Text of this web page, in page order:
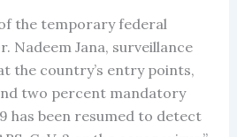
the temporary federal
Nadeem Jana, surveillance
the country’s entry points,
two percent mandatory
has been resumed to detect